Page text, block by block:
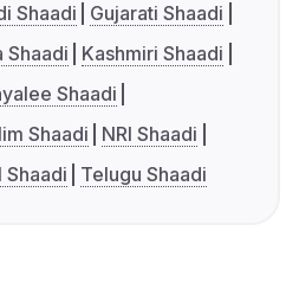
Shaadi
Gujarati Shaadi
Shaadi
Kashmiri Shaadi
Shaadi
Shaadi
NRI Shaadi
Shaadi Telugu Shaadi